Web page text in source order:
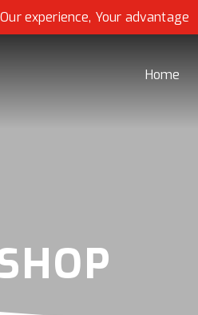
experience, Your advantage
Home